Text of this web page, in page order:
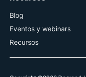
Blog
Eventos y webinars
Recursos